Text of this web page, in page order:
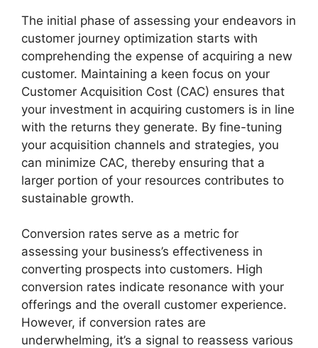
The initial phase of assessing your endeavors in
customer journey optimization starts with
comprehending the expense of acquiring a new
customer. Maintaining a keen focus on your
Customer Acquisition Cost (CAC) ensures that
your investment in acquiring customers is in line
with the returns they generate. By fine-tuning
your acquisition channels and strategies, you
can minimize CAC, thereby ensuring that a
larger portion of your resources contributes to
sustainable growth.
Conversion rates serve as a metric for
assessing your business’s effectiveness in
converting prospects into customers. High
conversion rates indicate resonance with your
offerings and the overall customer experience.
However, if conversion rates are
underwhelming, it’s a signal to reassess various